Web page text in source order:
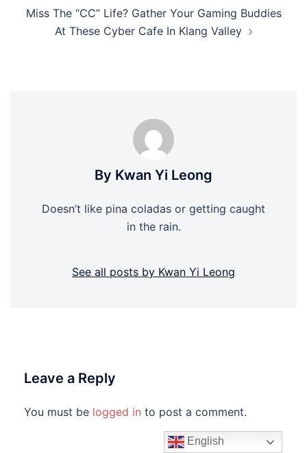
Miss The “CC” Life? Gather Your Gaming Buddies
At These Cyber Cafe In Klang Valley
By Kwan Yi Leong
Doesn’t like pina coladas or getting caught
in the rain.
See all posts by Kwan Yi Leong
Leave a Reply
You must be logged in to post a comment.
English